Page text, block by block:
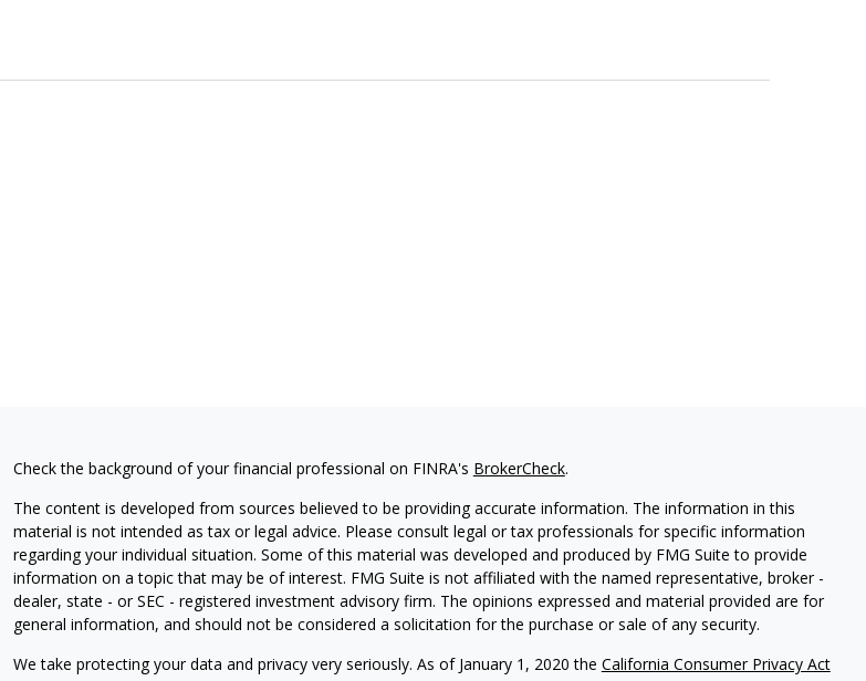
Check the background of your financial professional on FINRA's BrokerCheck.
The content is developed from sources believed to be providing accurate information. The information in this
material is not intended as tax or legal advice. Please consult legal or tax professionals for specific information
regarding your individual situation. Some of this material was developed and produced by FMG Suite to provide
information on a topic that may be of interest. FMG Suite is not affiliated with the named representative, broker -
dealer, state - or SEC - registered investment advisory firm. The opinions expressed and material provided are for
general information, and should not be considered a solicitation for the purchase or sale of any security.
We take protecting your data and privacy very seriously. As of January 1, 2020 the California Consumer Privacy Act